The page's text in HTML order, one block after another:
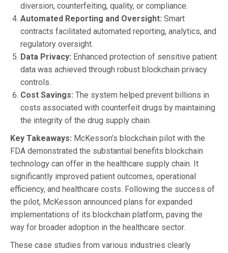
diversion, counterfeiting, quality, or compliance.
Automated Reporting and Oversight: Smart
contracts facilitated automated reporting, analytics, and
regulatory oversight.
Data Privacy: Enhanced protection of sensitive patient
data was achieved through robust blockchain privacy
controls.
Cost Savings: The system helped prevent billions in
costs associated with counterfeit drugs by maintaining
the integrity of the drug supply chain.
Key Takeaways: McKesson’s blockchain pilot with the
FDA demonstrated the substantial benefits blockchain
technology can offer in the healthcare supply chain. It
significantly improved patient outcomes, operational
efficiency, and healthcare costs. Following the success of
the pilot, McKesson announced plans for expanded
implementations of its blockchain platform, paving the
way for broader adoption in the healthcare sector.
These case studies from various industries clearly